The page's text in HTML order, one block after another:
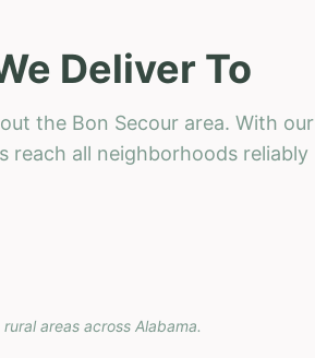
Deliver To
the Bon Secour area. With our
reach all neighborhoods reliably
areas across Alabama.